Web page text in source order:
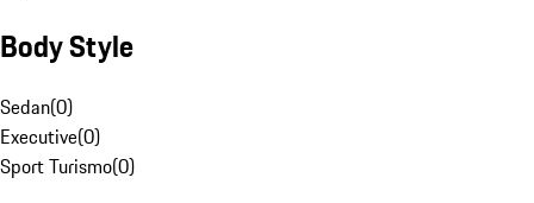
Body Style
Sedan(0)
Executive(0)
Sport Turismo(0)